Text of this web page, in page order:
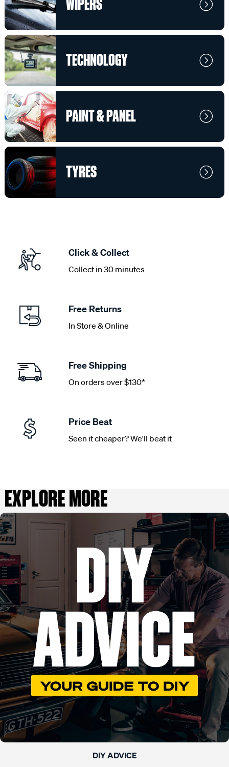
WIPERS
TECHNOLOGY
PAINT & PANEL
TYRES
Click & Collect
Collect in 30 minutes
Free Returns
In Store & Online
Free Shipping
On orders over $130*
Price Beat
Seen it cheaper? We'll beat it
EXPLORE MORE
DIY ADVICE